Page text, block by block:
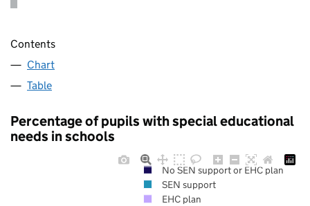
Contents
Chart
Table
Percentage of pupils with special educational
needs in schools
No SEN support or EHC plan
SEN support
EHC plan